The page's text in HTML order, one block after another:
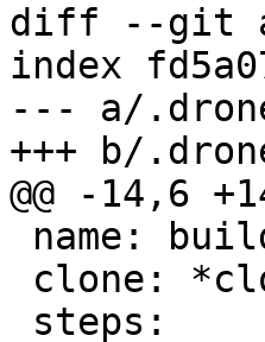
diff --git
index
--- a/
+++ b/
@@ -14,6